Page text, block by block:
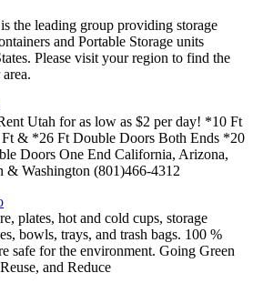
the leading group providing storage
and Portable Storage units
Please visit your region to find the
Utah for as low as $2 per day! *10 Ft
Ft & *26 Ft Double Doors Both Ends *20
Doors One End California, Arizona,
& Washington (801)466-4312
plates, hot and cold cups, storage
bowls, trays, and trash bags. 100 %
safe for the environment. Going Green
and Reduce